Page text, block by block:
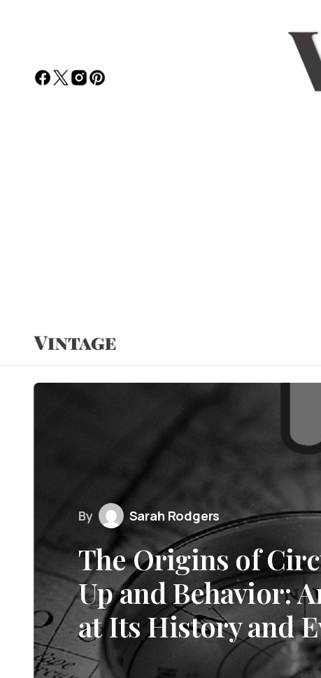
By Sarah Rodgers
The Origins of
Up and Behavior:
at Its History and